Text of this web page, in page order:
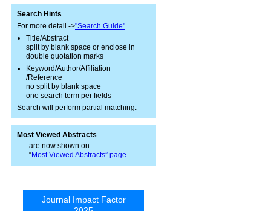
Search Hints
For more detail ->"Search Guide"
Title/Abstract
split by blank space or enclose in
double quotation marks
Keyword/Author/Affiliation
/Reference
no split by blank space
one search term per fields
Search will perform partial matching.
Most Viewed Abstracts
are now shown on
“Most Viewed Abstracts” page
Journal Impact Factor